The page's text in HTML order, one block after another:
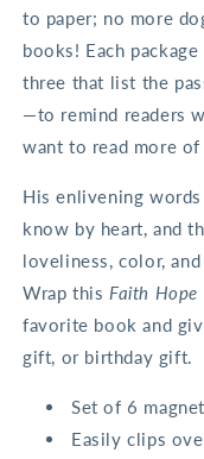
to paper; no more
books! Each
three that list the
—to remind readers
want to read more
His enlivening
know by heart, and
loveliness, color,
Wrap this Faith Hope
favorite book and
gift, or birthday gift.
Set of 6
Easily clips